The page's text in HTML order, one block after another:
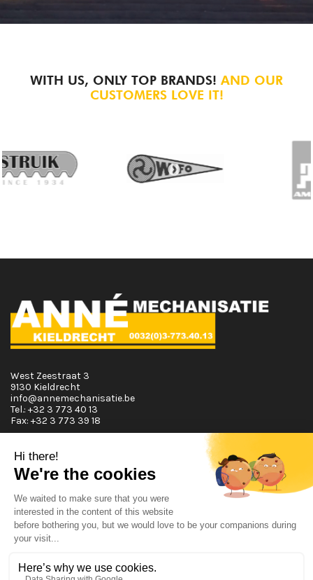
WITH US, ONLY TOP BRANDS! AND OUR
CUSTOMERS LOVE IT!
Opening Hours
Monday T.E.M. Friday :
From 08:00 tot 12:00 and from 13:00 tot 17:30
From 08:00 tot 12:00
West Zeestraat 3
9130 Kieldrecht
info@annemechanisatie.be
Tel.: +32 3 773 40 13
Fax: +32 3 773 39 18